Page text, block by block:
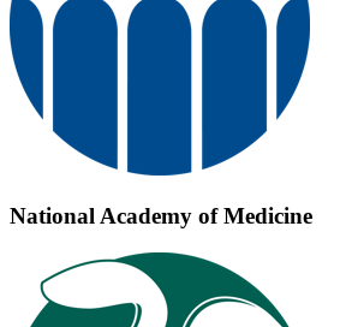
National Academy of Medicine